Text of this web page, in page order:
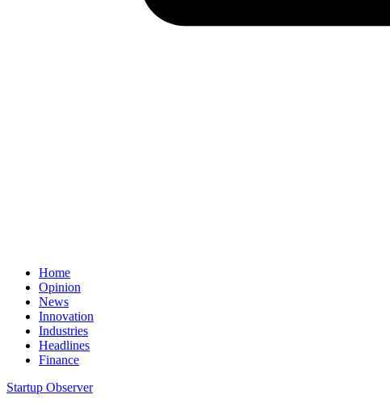
Home
Opinion
News
Innovation
Industries
Headlines
Finance
Startup Observer